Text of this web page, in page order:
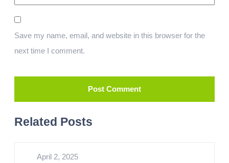
Save my name, email, and website in this browser for the
next time I comment.
Related Posts
April 2, 2025